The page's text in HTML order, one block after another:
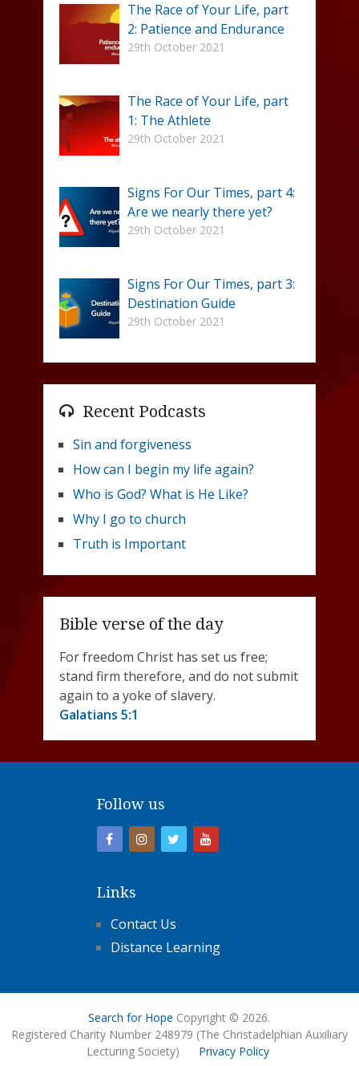
The Race of Your Life, part
2: Patience and Endurance
29th October 2021
The Race of Your Life, part
1: The Athlete
29th October 2021
Signs For Our Times, part 4:
Are we nearly there yet?
29th October 2021
Signs For Our Times, part 3:
Destination Guide
29th October 2021
Recent Podcasts
Sin and forgiveness
How can I begin my life again?
Who is God? What is He Like?
Why I go to church
Truth is Important
Bible verse of the day
For freedom Christ has set us free;
stand firm therefore, and do not submit
again to a yoke of slavery.
Galatians 5:1
Follow us
Links
Contact Us
Distance Learning
Search for Hope Copyright © 2026.
Registered Charity Number 248979 (The Christadelphian Auxiliary
Lecturing Society) Privacy Policy